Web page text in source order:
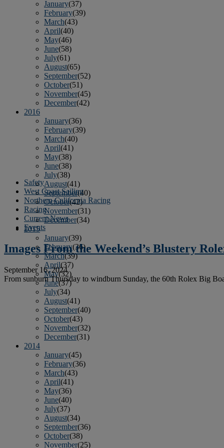
January(37)
February(39)
March(43)
April(40)
May(46)
June(58)
July(61)
August(65)
September(52)
October(51)
November(45)
December(42)
2016
January(36)
February(39)
March(40)
April(41)
May(38)
June(38)
July(38)
August(41)
September(40)
October(42)
November(31)
December(34)
2015
January(39)
February(36)
March(39)
April(37)
May(32)
June(37)
July(34)
August(41)
September(40)
October(43)
November(32)
December(31)
2014
January(45)
February(36)
March(43)
April(41)
May(36)
June(40)
July(37)
August(34)
September(36)
October(38)
November(25)
Safety
West Coast Sailing
Northern California Racing
Racing
Current News
Events
Images From the Weekend’s Blustery
September 16, 2024
From sunburn Thursday to windburn Sunday, the 60th Rolex Big